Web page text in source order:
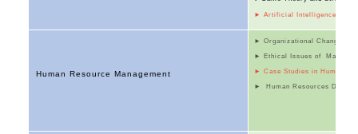
► Artificial Intelligence and
Human Resource Management
► Organizational Change
► Ethical Issues of
► Case Studies in Human
► Human Resources